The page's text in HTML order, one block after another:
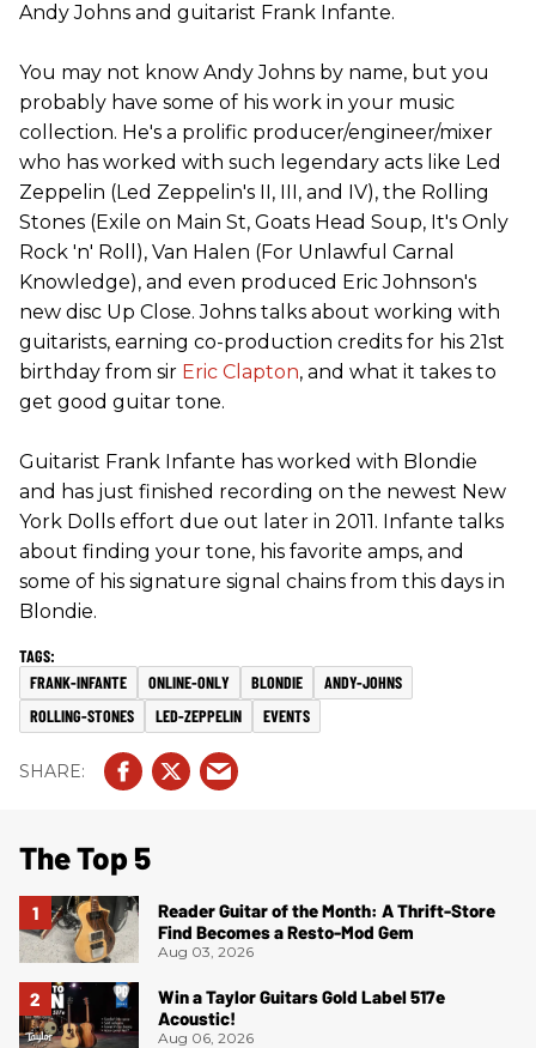
Andy Johns and guitarist Frank Infante.
You may not know Andy Johns by name, but you
probably have some of his work in your music
collection. He's a prolific producer/engineer/mixer
who has worked with such legendary acts like Led
Zeppelin (Led Zeppelin's II, III, and IV), the Rolling
Stones (Exile on Main St, Goats Head Soup, It's Only
Rock 'n' Roll), Van Halen (For Unlawful Carnal
Knowledge), and even produced Eric Johnson's
new disc Up Close. Johns talks about working with
guitarists, earning co-production credits for his 21st
birthday from sir Eric Clapton, and what it takes to
get good guitar tone.
Guitarist Frank Infante has worked with Blondie
and has just finished recording on the newest New
York Dolls effort due out later in 2011. Infante talks
about finding your tone, his favorite amps, and
some of his signature signal chains from this days in
Blondie.
FRANK-INFANTE ONLINE-ONLY BLONDIE
ANDY-JOHNS
ROLLING-STONES
LED-ZEPPELIN EVENTS
The Top 5
Reader Guitar of the Month: A Thrift-Store
Find Becomes a Resto-Mod Gem
Aug 03, 2026
Win a Taylor Guitars Gold Label 517e
Acoustic!
Aug 06, 2026